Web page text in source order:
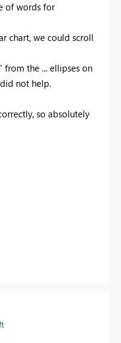
of words for
chart, we could scroll
from the ... ellipses on
not help.
so absolutely